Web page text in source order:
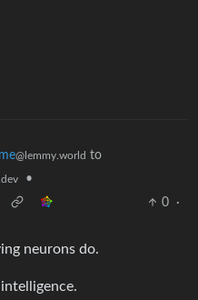
@lemmy.world to
•
0
·
neurons do.